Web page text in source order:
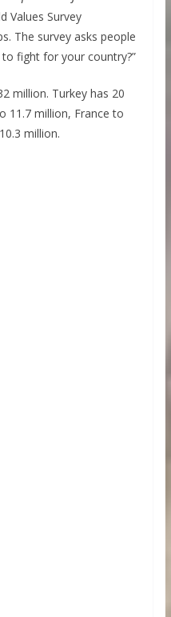
Values Survey
The survey asks people
fight for your country?”
million. Turkey has 20
11.7 million, France to
million.